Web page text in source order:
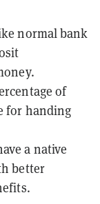
normal bank
of
for handing
a native
better